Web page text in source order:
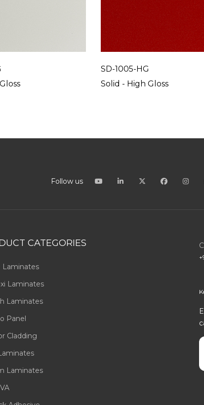
SD-1005-HG
Solid - High Gloss
Follow us
CATEGORIES
Laminates
Laminates
Laminates
Panel
Cladding
Laminates